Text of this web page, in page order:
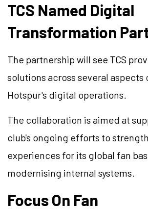
TCS Named Digital
Transformation
The partnership will see TCS
solutions across several aspects
Hotspur's digital operations.
The collaboration is aimed at
club's ongoing efforts to
experiences for its global fan
modernising internal systems.
Focus On Fan